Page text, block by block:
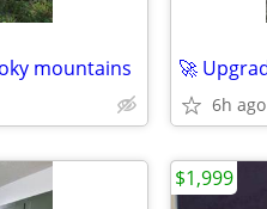
mountains
6h ago
$1,999